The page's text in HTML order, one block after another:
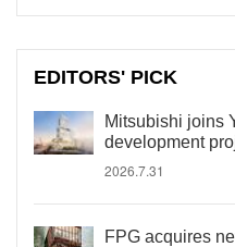
EDITORS' PICK
Mitsubishi joins
development
2026.7.31
FPG acquires